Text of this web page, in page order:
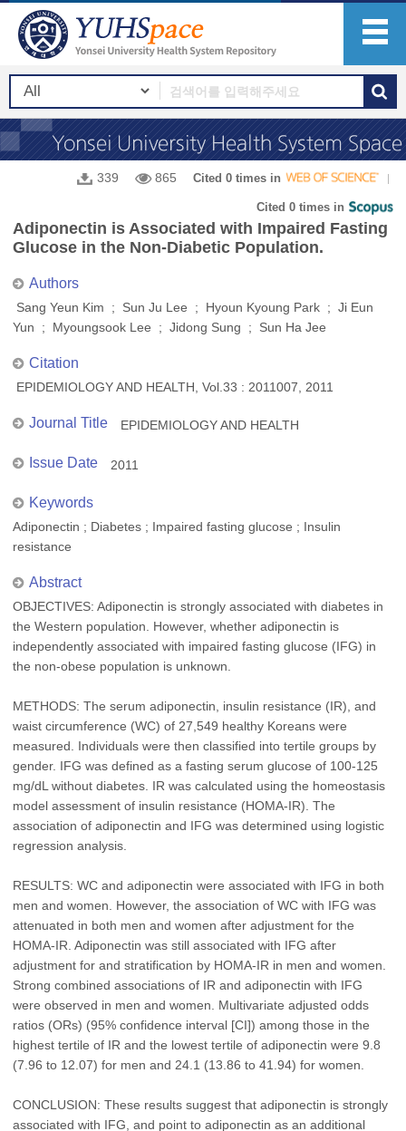
339 865 Cited 0 times in
Cited 0 times in
Adiponectin is Associated with Impaired Fasting
Glucose in the Non-Diabetic Population.
Authors
Sang Yeun Kim ; Sun Ju Lee ; Hyoun Kyoung Park ; Ji Eun
Yun ; Myoungsook Lee ; Jidong Sung ; Sun Ha Jee
Citation
EPIDEMIOLOGY AND HEALTH, Vol.33 : 2011007, 2011
Journal Title EPIDEMIOLOGY AND HEALTH
Issue Date 2011
Keywords
Adiponectin ; Diabetes ; Impaired fasting glucose ; Insulin
resistance
Abstract
OBJECTIVES: Adiponectin is strongly associated with diabetes in
the Western population. However, whether adiponectin is
independently associated with impaired fasting glucose (IFG) in
the non-obese population is unknown.
METHODS: The serum adiponectin, insulin resistance (IR), and
waist circumference (WC) of 27,549 healthy Koreans were
measured. Individuals were then classified into tertile groups by
gender. IFG was defined as a fasting serum glucose of 100-125
mg/dL without diabetes. IR was calculated using the homeostasis
model assessment of insulin resistance (HOMA-IR). The
association of adiponectin and IFG was determined using logistic
regression analysis.
RESULTS: WC and adiponectin were associated with IFG in both
men and women. However, the association of WC with IFG was
attenuated in both men and women after adjustment for the
HOMA-IR. Adiponectin was still associated with IFG after
adjustment for and stratification by HOMA-IR in men and women.
Strong combined associations of IR and adiponectin with IFG
were observed in men and women. Multivariate adjusted odds
ratios (ORs) (95% confidence interval [CI]) among those in the
highest tertile of IR and the lowest tertile of adiponectin were 9.8
(7.96 to 12.07) for men and 24.1 (13.86 to 41.94) for women.
CONCLUSION: These results suggest that adiponectin is strongly
associated with IFG, and point to adiponectin as an additional